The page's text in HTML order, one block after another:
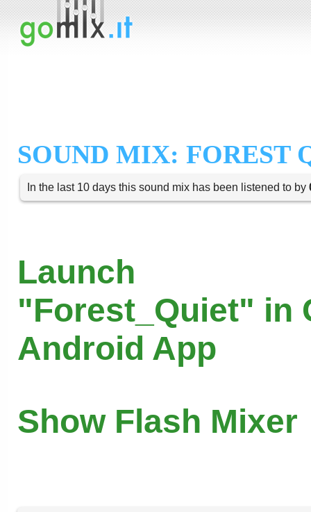
SOUND MIX: FOREST
In the last 10 days this sound mix has been listened to by
Launch
"Forest_Quiet" in
Android App
Show Flash Mixer